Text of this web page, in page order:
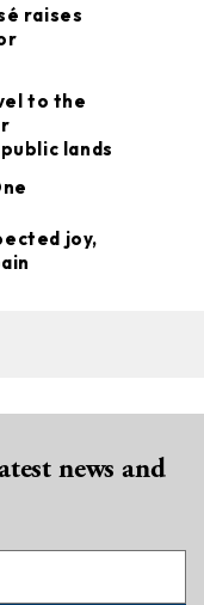
raises
to the
lands
joy,
news and